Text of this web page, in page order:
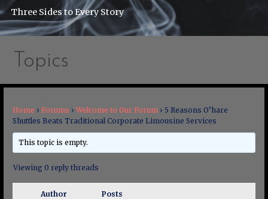
Three Sides to Every Story
Topics
Home › Forums › Welcome to Our Forum › 5 Reasons O’hare
Shuttles Beats Traditional Corporate Limousine Services
This topic is empty.
Viewing 0 reply threads
Author Posts